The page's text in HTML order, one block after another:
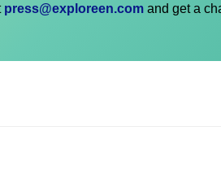
press@exploreen.com and get a